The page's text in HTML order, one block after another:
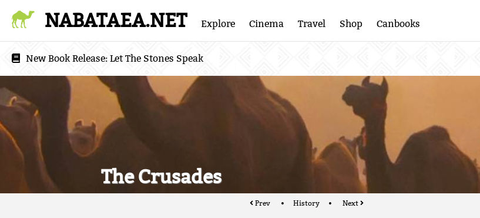
NABATAEA.NET Explore Cinema Travel Shop Canbooks
New Book Release: Let The Stones Speak
The Crusades
Prev History Next